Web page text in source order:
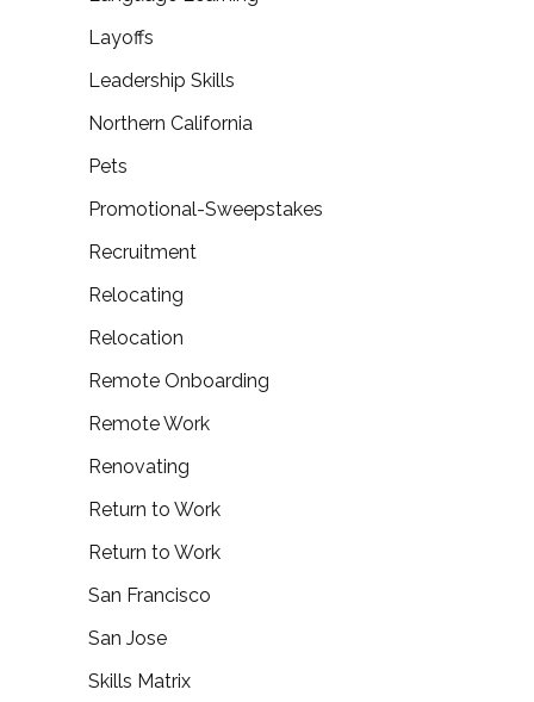
Layoffs
Leadership Skills
Northern California
Pets
Promotional-Sweepstakes
Recruitment
Relocating
Relocation
Remote Onboarding
Remote Work
Renovating
Return to Work
Return to Work
San Francisco
San Jose
Skills Matrix